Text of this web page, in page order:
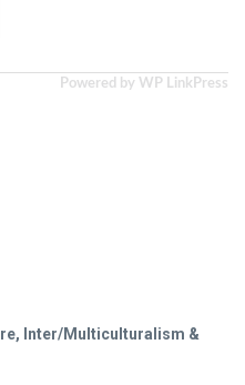
Powered by WP LinkPress
Inter/Multiculturalism &